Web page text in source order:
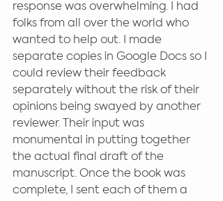
response was overwhelming. I had
folks from all over the world who
wanted to help out. I made
separate copies in Google Docs so I
could review their feedback
separately without the risk of their
opinions being swayed by another
reviewer. Their input was
monumental in putting together
the actual final draft of the
manuscript. Once the book was
complete, I sent each of them a